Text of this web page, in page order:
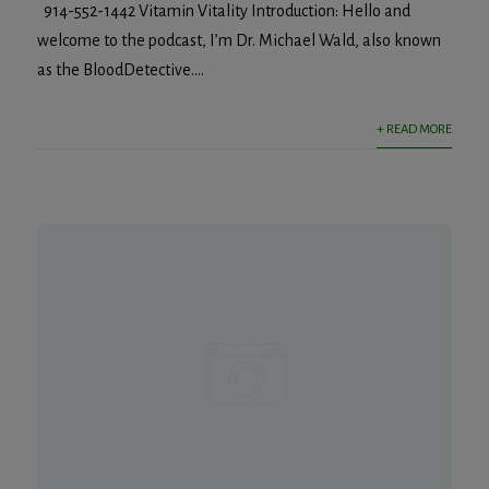
914-552-1442 Vitamin Vitality Introduction: Hello and
welcome to the podcast, I’m Dr. Michael Wald, also known
as the BloodDetective....
+ READ MORE